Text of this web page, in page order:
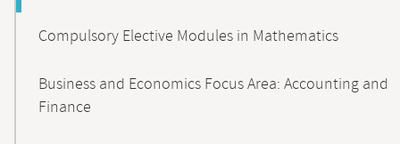
Compulsory Elective Modules in Mathematics
Business and Economics Focus Area: Accounting and
Finance